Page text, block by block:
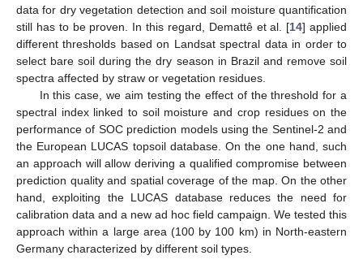
data for dry vegetation detection and soil moisture quantification
still has to be proven. In this regard, Demattê et al. [14] applied
different thresholds based on Landsat spectral data in order to
select bare soil during the dry season in Brazil and remove soil
spectra affected by straw or vegetation residues.
In this case, we aim testing the effect of the threshold for a
spectral index linked to soil moisture and crop residues on the
performance of SOC prediction models using the Sentinel-2 and
the European LUCAS topsoil database. On the one hand, such
an approach will allow deriving a qualified compromise between
prediction quality and spatial coverage of the map. On the other
hand, exploiting the LUCAS database reduces the need for
calibration data and a new ad hoc field campaign. We tested this
approach within a large area (100 by 100 km) in North-eastern
Germany characterized by different soil types.